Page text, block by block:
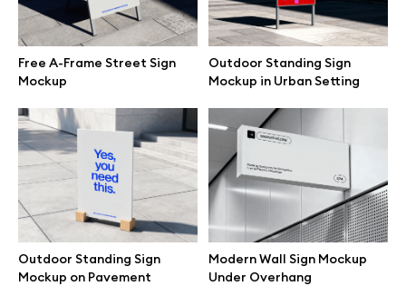
Free A-Frame Street Sign
Mockup
Outdoor Standing Sign
Mockup in Urban Setting
Outdoor Standing Sign
Mockup on Pavement
Modern Wall Sign Mockup
Under Overhang
Great design deserves great presentation. Premium mockups and
illustrations crafted for makers, studios, and agencies.